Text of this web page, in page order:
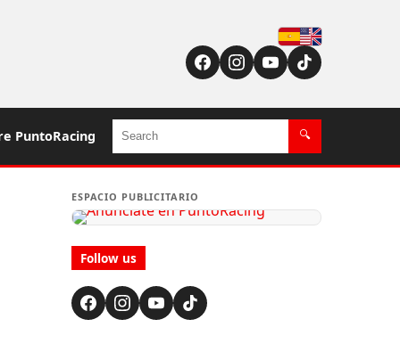
Español
English (US / UK)
PuntoRacing Search 🔍
ESPACIO PUBLICITARIO
Follow us